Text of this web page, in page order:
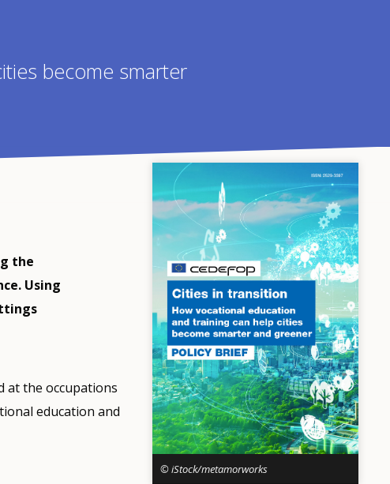
become smarter
the
Using
at the occupations
education and
© iStock/metamorworks